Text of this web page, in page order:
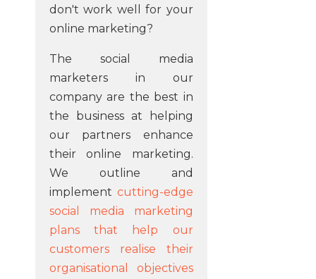
don't work well for your
online marketing?
The social media
marketers in our
company are the best in
the business at helping
our partners enhance
their online marketing.
We outline and
implement cutting-edge
social media marketing
plans that help our
customers realise their
organisational objectives